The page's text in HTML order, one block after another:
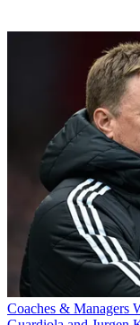
Coaches & Managers